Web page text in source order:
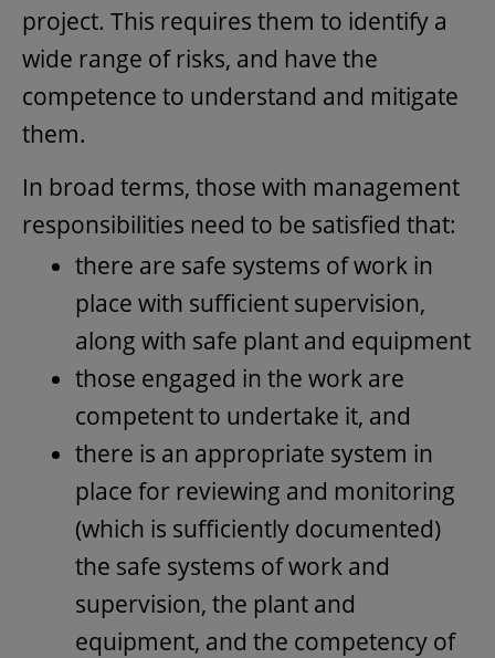
project. This requires them to identify a
wide range of risks, and have the
competence to understand and mitigate
them.
In broad terms, those with management
responsibilities need to be satisfied that:
there are safe systems of work in
place with sufficient supervision,
along with safe plant and equipment
those engaged in the work are
competent to undertake it, and
there is an appropriate system in
place for reviewing and monitoring
(which is sufficiently documented)
the safe systems of work and
supervision, the plant and
equipment, and the competency of